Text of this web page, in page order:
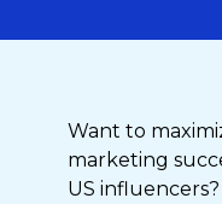
Want to
marketing
US influencers?